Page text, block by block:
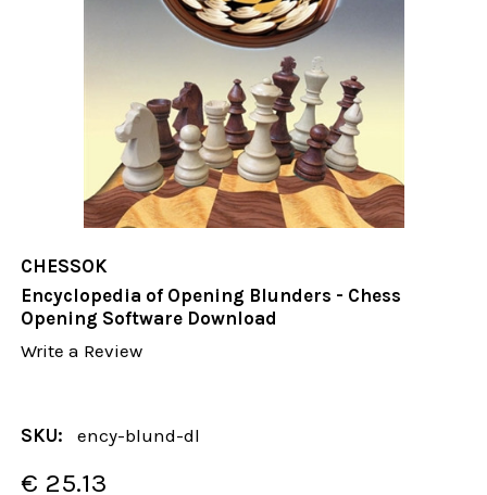
CHESSOK
Encyclopedia of Opening Blunders - Chess
Opening Software Download
Write a Review
SKU: ency-blund-dl
€ 25.13